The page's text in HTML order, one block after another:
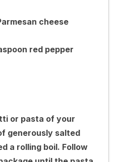
cheese
red pepper
or pasta of your
generously salted
a rolling boil. Follow